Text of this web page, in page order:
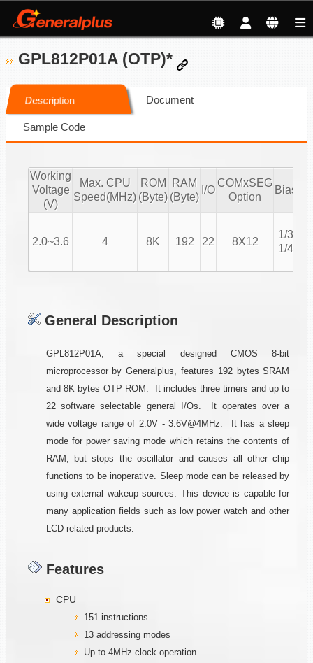
GPL812P01A (OTP)*
Description Document
Sample Code
Working
Voltage
(V)
Max. CPU
Speed(MHz)
ROM
(Byte)
RAM
(Byte)
I/O
COMxSEG
Option
Bias
2.0~3.6 4 8K 192 22 8X12
1/3
1/4
General Description
GPL812P01A, a special designed CMOS 8-bit
microprocessor by Generalplus, features 192 bytes SRAM
and 8K bytes OTP ROM. It includes three timers and up to
22 software selectable general I/Os. It operates over a
wide voltage range of 2.0V - 3.6V@4MHz. It has a sleep
mode for power saving mode which retains the contents of
RAM, but stops the oscillator and causes all other chip
functions to be inoperative. Sleep mode can be released by
using external wakeup sources. This device is capable for
many application fields such as low power watch and other
LCD related products.
Features
CPU
151 instructions
13 addressing modes
Up to 4MHz clock operation